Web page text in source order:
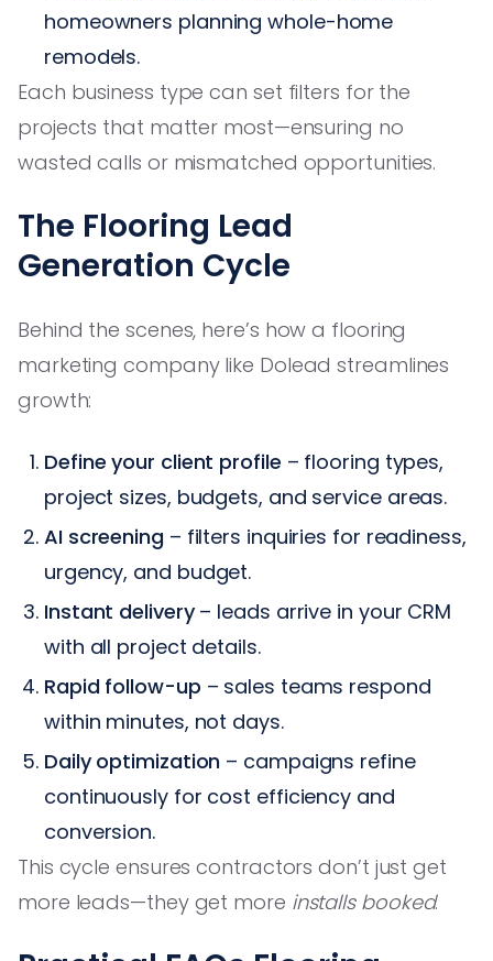
homeowners planning whole-home
remodels.
Each business type can set filters for the
projects that matter most—ensuring no
wasted calls or mismatched opportunities.
The Flooring Lead
Generation Cycle
Behind the scenes, here’s how a flooring
marketing company like Dolead streamlines
growth:
Define your client profile – flooring types,
project sizes, budgets, and service areas.
AI screening – filters inquiries for readiness,
urgency, and budget.
Instant delivery– leads arrive in your CRM
with all project details.
Rapid follow-up – sales teams respond
within minutes, not days.
Daily optimization – campaigns refine
continuously for cost efficiency and
conversion.
This cycle ensures contractors don’t just get
more leads—they get more installs booked.